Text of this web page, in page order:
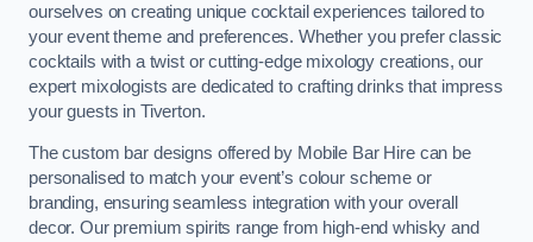
ourselves on creating unique cocktail experiences tailored to
your event theme and preferences. Whether you prefer classic
cocktails with a twist or cutting-edge mixology creations, our
expert mixologists are dedicated to crafting drinks that impress
your guests in Tiverton.
The custom bar designs offered by Mobile Bar Hire can be
personalised to match your event’s colour scheme or
branding, ensuring seamless integration with your overall
decor. Our premium spirits range from high-end whisky and